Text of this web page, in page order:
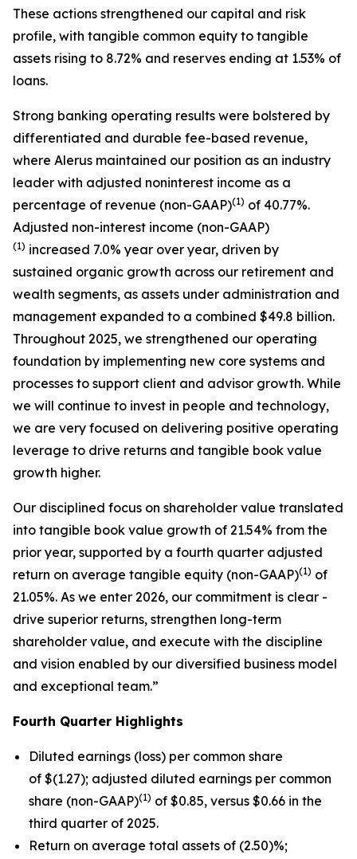
These actions strengthened our capital and risk
profile, with tangible common equity to tangible
assets rising to 8.72% and reserves ending at 1.53% of
loans.
Strong banking operating results were bolstered by
differentiated and durable fee-based revenue,
where Alerus maintained our position as an industry
leader with adjusted noninterest income as a
percentage of revenue (non-GAAP)(1) of 40.77%.
Adjusted non-interest income (non-GAAP)
(1) increased 7.0% year over year, driven by
sustained organic growth across our retirement and
wealth segments, as assets under administration and
management expanded to a combined $49.8 billion.
Throughout 2025, we strengthened our operating
foundation by implementing new core systems and
processes to support client and advisor growth. While
we will continue to invest in people and technology,
we are very focused on delivering positive operating
leverage to drive returns and tangible book value
growth higher.
Our disciplined focus on shareholder value translated
into tangible book value growth of 21.54% from the
prior year, supported by a fourth quarter adjusted
return on average tangible equity (non-GAAP)(1) of
21.05%. As we enter 2026, our commitment is clear -
drive superior returns, strengthen long-term
shareholder value, and execute with the discipline
and vision enabled by our diversified business model
and exceptional team.”
Fourth Quarter Highlights
Diluted earnings (loss) per common share
of $(1.27); adjusted diluted earnings per common
share (non-GAAP)(1) of $0.85, versus $0.66 in the
third quarter of 2025.
Return on average total assets of (2.50)%;